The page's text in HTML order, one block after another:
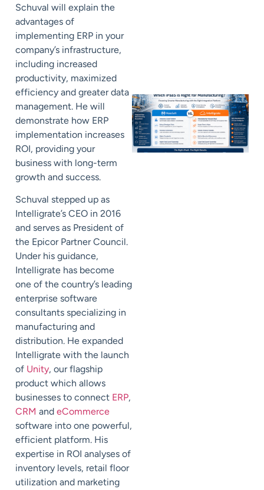
Schuval will explain the
advantages of
implementing ERP in your
company’s infrastructure,
including increased
productivity, maximized
efficiency and greater data
management. He will
demonstrate how ERP
implementation increases
ROI, providing your
business with long-term
growth and success.
Schuval stepped up as
Intelligrate’s CEO in 2016
and serves as President of
the Epicor Partner Council.
Under his guidance,
Intelligrate has become
one of the country’s leading
enterprise software
consultants specializing in
manufacturing and
distribution. He expanded
Intelligrate with the launch
of Unity, our flagship
product which allows
businesses to connect ERP,
CRM and eCommerce
software into one powerful,
efficient platform. His
expertise in ROI analyses of
inventory levels, retail floor
utilization and marketing